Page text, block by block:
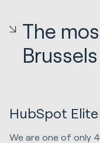
The
HubSpot
We are one of only